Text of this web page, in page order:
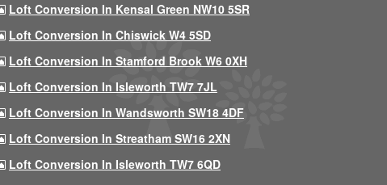
Loft Conversion In Kensal Green NW10 5SR
Loft Conversion In Chiswick W4 5SD
Loft Conversion In Stamford Brook W6 0XH
Loft Conversion In Isleworth TW7 7JL
Loft Conversion In Wandsworth SW18 4DF
Loft Conversion In Streatham SW16 2XN
Loft Conversion In Isleworth TW7 6QD